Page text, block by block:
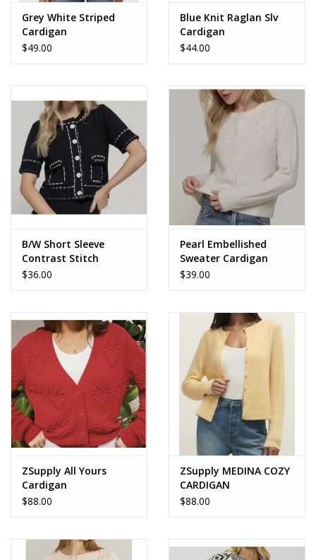
Grey White Striped
Cardigan
$49.00
Blue Knit Raglan Slv
Cardigan
$44.00
B/W Short Sleeve
Contrast Stitch
Cardigan
$36.00
Pearl Embellished
Sweater Cardigan
$39.00
ZSupply All Yours
Cardigan
$88.00
ZSupply MEDINA COZY
CARDIGAN
$88.00